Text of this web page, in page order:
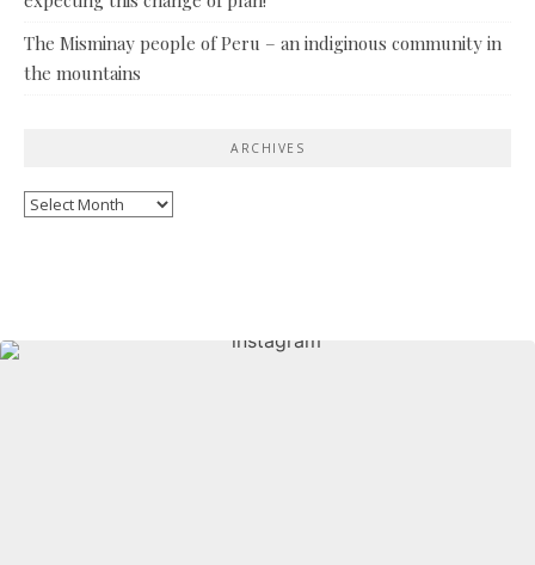
The Misminay people of Peru – an indiginous community in
the mountains
ARCHIVES
Archives